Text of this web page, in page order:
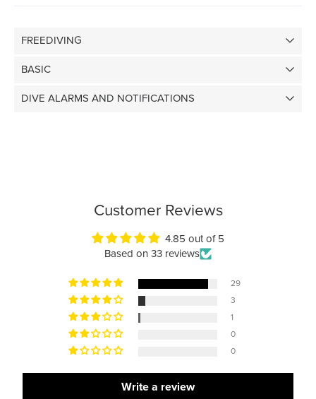
FREEDIVING
BASIC
DIVE ALARMS AND NOTIFICATIONS
Customer Reviews
4.85 out of 5
Based on 33 reviews
29
3
1
0
0
Write a review